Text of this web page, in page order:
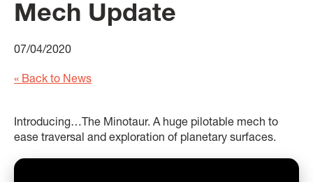
Mech Update
07/04/2020
« Back to News
Introducing…The Minotaur. A huge pilotable mech to
ease traversal and exploration of planetary surfaces.